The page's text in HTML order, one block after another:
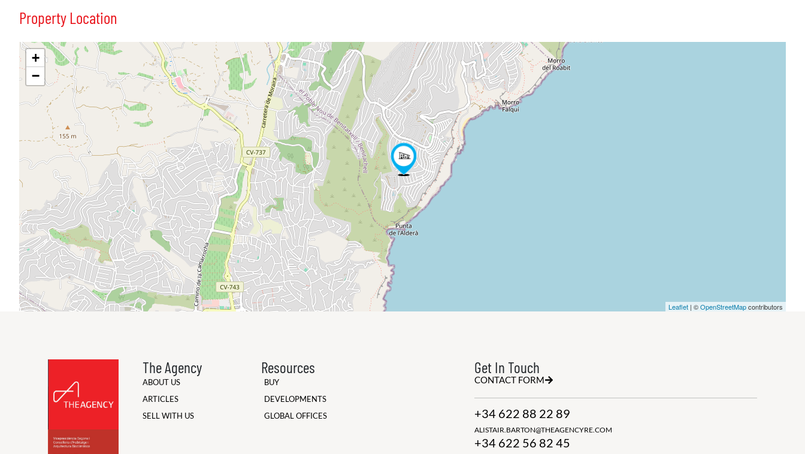
Property Location
+
−
Leaflet | ©OpenStreetMapcontributors
The Agency
ABOUT US
ARTICLES
SELL WITH US
Resources
BUY
DEVELOPMENTS
GLOBAL OFFICES
Get In Touch
CONTACT FORM
+34 622 88 22 89
ALISTAIR.BARTON@THEAGENCYRE.COM
+34 622 56 82 45